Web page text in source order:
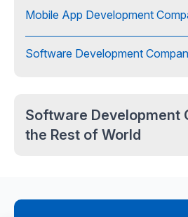
Mobile App Development
Software Development
Software Development
the Rest of World